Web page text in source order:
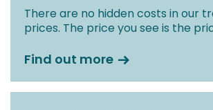
There are no hidden costs in our
prices. The price you see is the
Find out more